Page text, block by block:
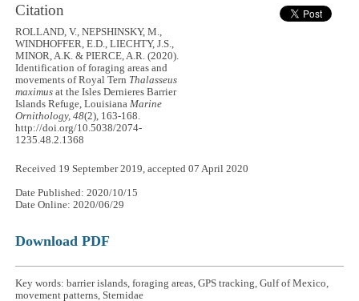
Citation
ROLLAND, V., NEPSHINSKY, M.,
WINDHOFFER, E.D., LIECHTY, J.S.,
MINOR, A.K. & PIERCE, A.R. (2020).
Identification of foraging areas and
movements of Royal Tern Thalasseus
maximus at the Isles Dernieres Barrier
Islands Refuge, LouisianaMarine
Ornithology, 48(2), 163-168.
http://doi.org/10.5038/2074-
1235.48.2.1368
Received 19 September 2019, accepted 07 April 2020
Date Published: 2020/10/15
Date Online: 2020/06/29
Download PDF
Key words: barrier islands, foraging areas, GPS tracking, Gulf of Mexico,
movement patterns, Sternidae